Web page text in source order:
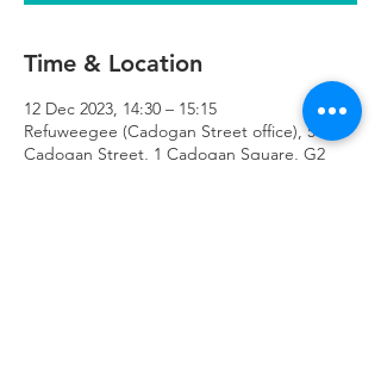
Time & Location
12 Dec 2023, 14:30 – 15:15
Refuweegee (Cadogan Street office), 51
Cadogan Street, 1 Cadogan Square, G2